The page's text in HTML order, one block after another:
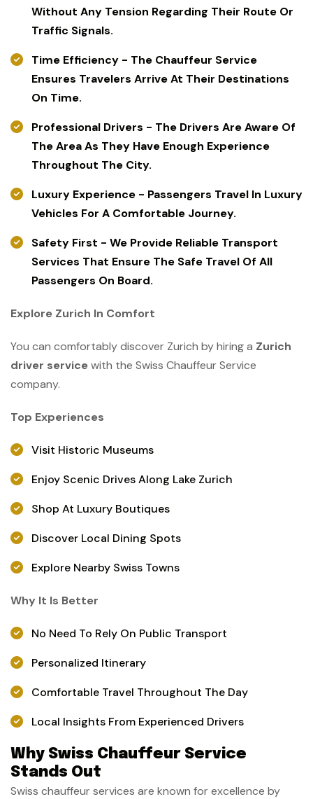
Without Any Tension Regarding Their Route Or
Traffic Signals.
Time Efficiency - The Chauffeur Service
Ensures Travelers Arrive At Their Destinations
On Time.
Professional Drivers - The Drivers Are Aware Of
The Area As They Have Enough Experience
Throughout The City.
Luxury Experience - Passengers Travel In Luxury
Vehicles For A Comfortable Journey.
Safety First - We Provide Reliable Transport
Services That Ensure The Safe Travel Of All
Passengers On Board.
Explore Zurich In Comfort
You can comfortably discover Zurich by hiring a Zurich
driver servicewith the Swiss Chauffeur Service
company.
Top Experiences
Visit Historic Museums
Enjoy Scenic Drives Along Lake Zurich
Shop At Luxury Boutiques
Discover Local Dining Spots
Explore Nearby Swiss Towns
Why It Is Better
No Need To Rely On Public Transport
Personalized Itinerary
Comfortable Travel Throughout The Day
Local Insights From Experienced Drivers
Why Swiss Chauffeur Service
Stands Out
Swiss chauffeur services are known for excellence by